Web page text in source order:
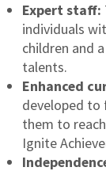
Expert staff:
individuals
children and
talents.
Enhanced
developed to
them to
Ignite